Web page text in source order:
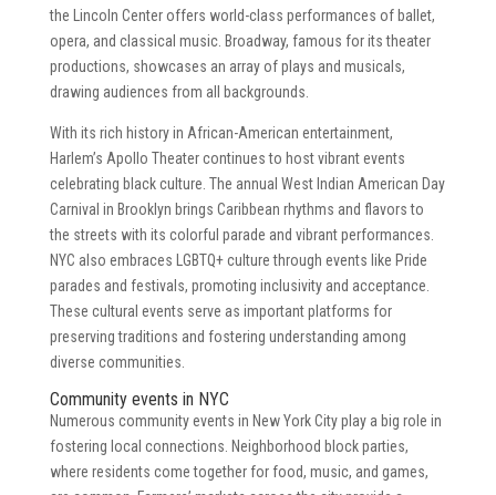
the Lincoln Center offers world-class performances of ballet,
opera, and classical music. Broadway, famous for its theater
productions, showcases an array of plays and musicals,
drawing audiences from all backgrounds.
With its rich history in African-American entertainment,
Harlem’s Apollo Theater continues to host vibrant events
celebrating black culture. The annual West Indian American Day
Carnival in Brooklyn brings Caribbean rhythms and flavors to
the streets with its colorful parade and vibrant performances.
NYC also embraces LGBTQ+ culture through events like Pride
parades and festivals, promoting inclusivity and acceptance.
These cultural events serve as important platforms for
preserving traditions and fostering understanding among
diverse communities.
Community events in NYC
Numerous community events in New York City play a big role in
fostering local connections. Neighborhood block parties,
where residents come together for food, music, and games,